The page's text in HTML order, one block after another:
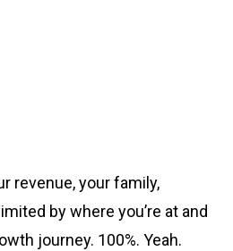
revenue, your family,
by where you’re at and
journey. 100%. Yeah.